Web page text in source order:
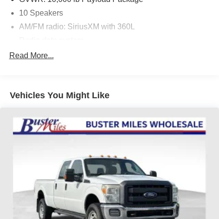
10 Speakers
AM/FM radio: SiriusXM with 360L
Radio: B&O Sound System by Bang & Olufsen
Air Conditioning
Front dual zone A/C
Rear window defroster
Power steering
Power windows
Remote keyless entry
Steering wheel mounted audio controls
Read More...
Vehicles You Might Like